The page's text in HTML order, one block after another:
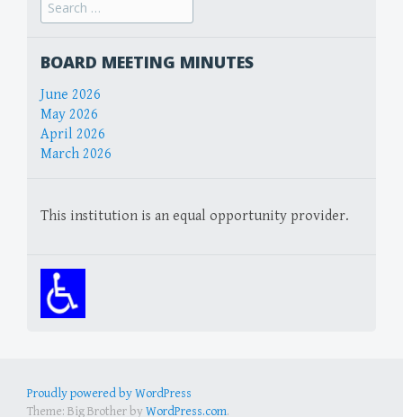
for:
BOARD MEETING MINUTES
June 2026
May 2026
April 2026
March 2026
This institution is an equal opportunity provider.
Proudly powered by WordPress
Theme: Big Brother byWordPress.com.